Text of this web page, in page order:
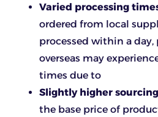
Varied processing
ordered from local
processed within a
overseas may
times due to
Slightly higher
the base price of